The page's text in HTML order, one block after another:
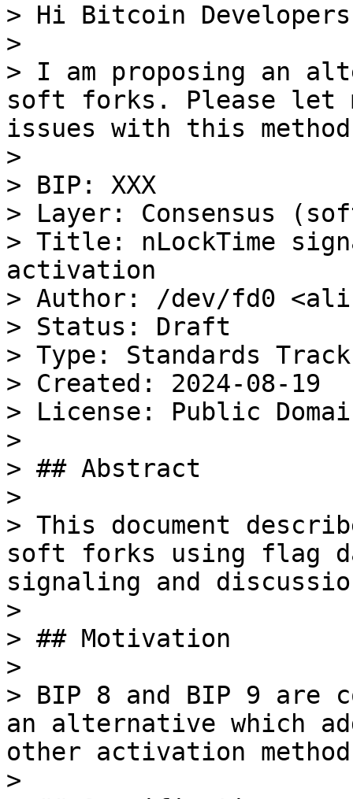
> Hi Bitcoin
>
> I am proposing an
soft forks. Please let
issues with this
>
> BIP: XXX
> Layer: Consensus
> Title: nLockTime
activation
> Author: /dev/fd0
> Status: Draft
> Type: Standards Track
> Created: 2024-08-19
> License: Public
>
> ## Abstract
>
> This document
soft forks using flag
signaling and
>
> ## Motivation
>
> BIP 8 and BIP 9 are
an alternative which
other activation
>